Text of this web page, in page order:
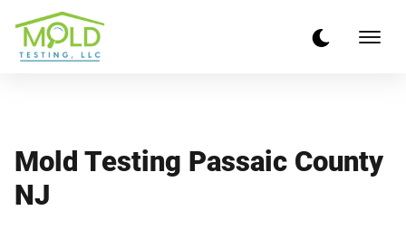
Mold Testing Passaic County
NJ